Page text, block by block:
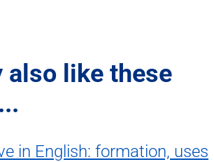
also like these
in English: formation, uses